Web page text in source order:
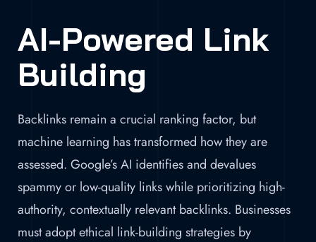
AI-Powered Link
Building
Backlinks remain a crucial ranking factor, but
machine learning has transformed how they are
assessed. Google’s AI identifies and devalues
spammy or low-quality links while prioritizing high-
authority, contextually relevant backlinks. Businesses
must adopt ethical link-building strategies by